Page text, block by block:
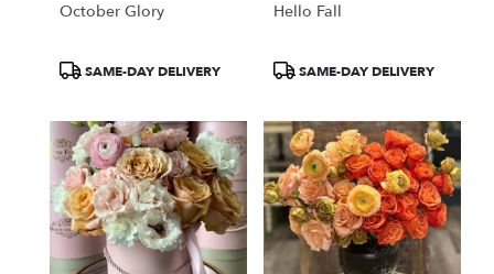
available
Burbank,
Burbank,
CA
October Glory
ProductSAME-DAY DELIVERY
Hello Fall
ProductSAME-DAY DELIVERY